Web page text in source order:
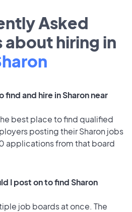
Asked
about hiring in
and hire in Sharon near
best place to find qualified
posting their Sharon jobs
applications from that board
I post on to find Sharon
job boards at once. The